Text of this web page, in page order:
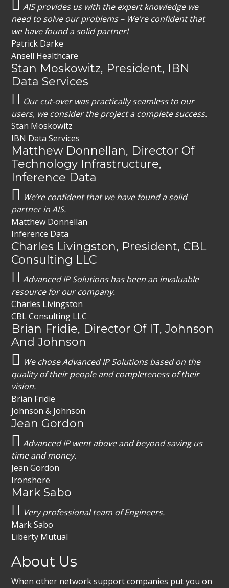
AIS provides us with the expert knowledge we
need to solve our problems – We’re confident that
we have found a solid partner!
Patrick Darke
Ansell Healthcare
Stan Moskowitz, President, IBN
Data Services
Our cut-over was practically seamless to our
users, we consider the project a complete success.
Stan Moskowitz
IBN Data Services
Matthew Donnellan, Director Of
Technology Infrastructure,
Inference Data
We’re confident that we have found a solid
partner in AIS.
Matthew Donnellan
Inference Data
Charles Livingston, President, CBL
Consulting LLC
Advanced IP Solutions has been an invaluable
resource for our company.
Charles Livingston
CBL Consulting LLC
Brian Fridie, Director Of IT, Johnson
And Johnson
We chose Advanced IP Solutions based on the
quality of their people and completeness of their
vision.
Brian Fridie
Johnson & Johnson
Jean Gordon
Advanced IP went above and beyond saving us
time and money.
Jean Gordon
Ironshore
Mark Sabo
Very professional team of Engineers.
Mark Sabo
Liberty Mutual
About Us
When other network support companies put you on